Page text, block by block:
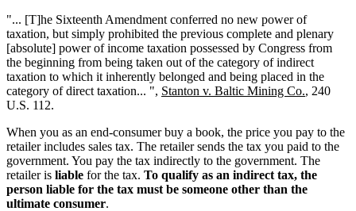
"... [T]he Sixteenth Amendment conferred no new power of
taxation, but simply prohibited the previous complete and plenary
[absolute] power of income taxation possessed by Congress from
the beginning from being taken out of the category of indirect
taxation to which it inherently belonged and being placed in the
category of direct taxation... ", Stanton v. Baltic Mining Co., 240
U.S. 112.
When you as an end-consumer buy a book, the price you pay to the
retailer includes sales tax. The retailer sends the tax you paid to the
government. You pay the tax indirectly to the government. The
retailer is liable for the tax. To qualify as an indirect tax, the
person liable for the tax must be someone other than the
ultimate consumer.